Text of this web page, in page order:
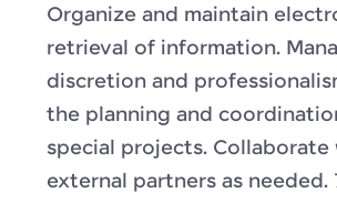
Organize and maintain
retrieval of information.
discretion and
the planning and
special projects.
external partners as